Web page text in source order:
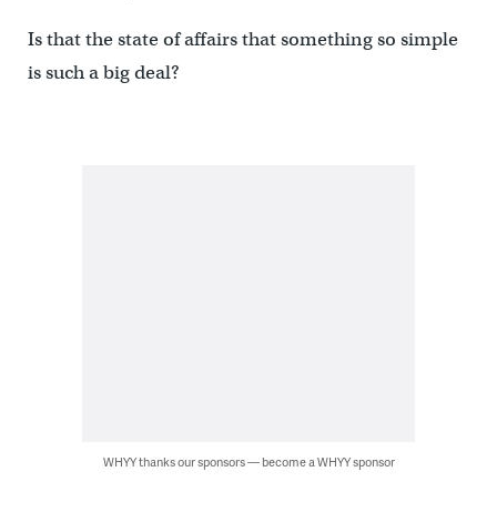
Is that the state of affairs that something so simple
is such a big deal?
WHYY thanks our sponsors — become a WHYY sponsor